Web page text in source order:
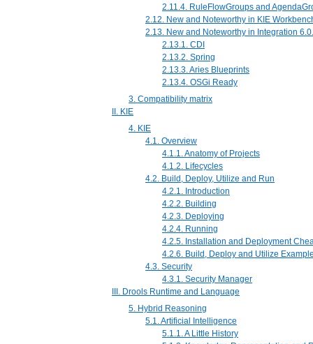
2.11.4. RuleFlowGroups and
2.12. New and Noteworthy in KIE
2.13. New and Noteworthy in Integration
2.13.1. CDI
2.13.2. Spring
2.13.3. Aries Blueprints
2.13.4. OSGi Ready
3. Compatibility matrix
II. KIE
4. KIE
4.1. Overview
4.1.1. Anatomy of Projects
4.1.2. Lifecycles
4.2. Build, Deploy, Utilize and Run
4.2.1. Introduction
4.2.2. Building
4.2.3. Deploying
4.2.4. Running
4.2.5. Installation and Deployment
4.2.6. Build, Deploy and Utilize
4.3. Security
4.3.1. Security Manager
III. Drools Runtime and Language
5. Hybrid Reasoning
5.1. Artificial Intelligence
5.1.1. A Little History